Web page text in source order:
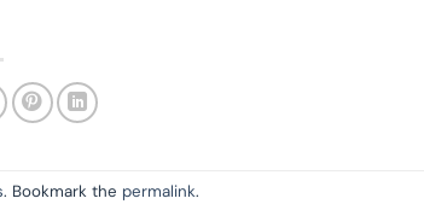
. Bookmark the permalink.